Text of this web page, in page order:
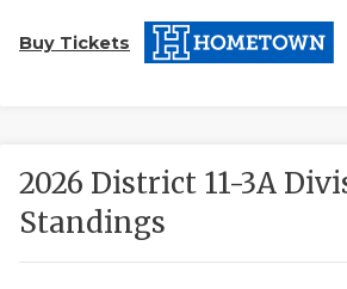
Buy Tickets
2026 District 11-3A
Standings